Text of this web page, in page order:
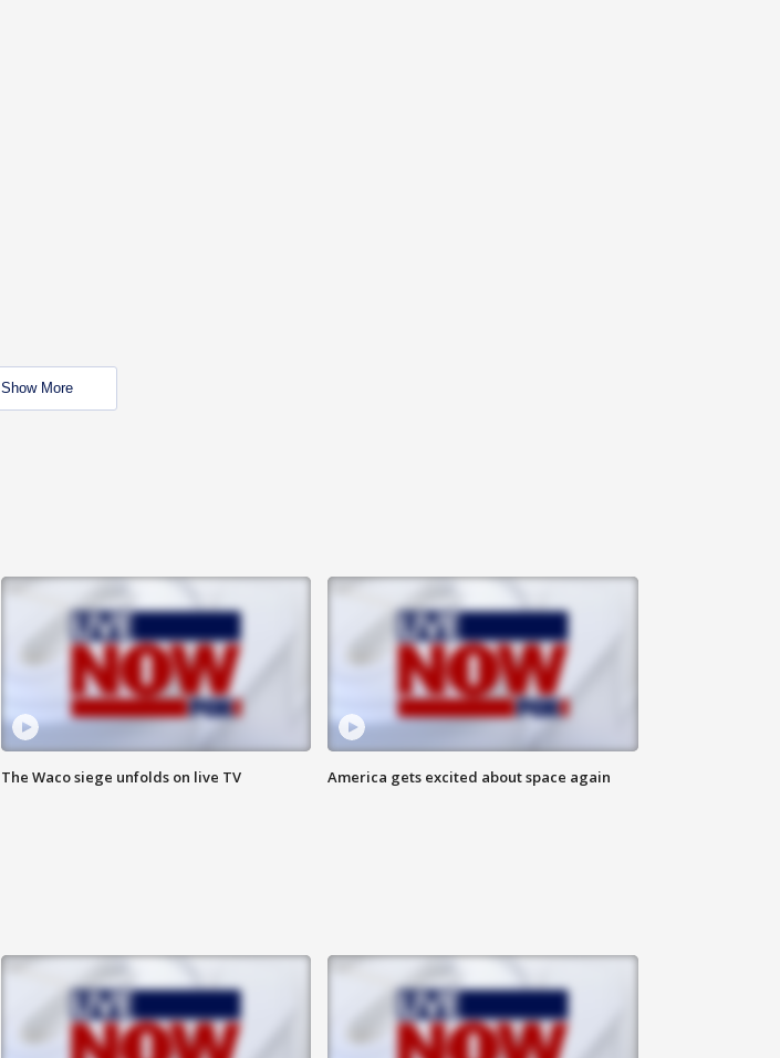
Show More
The Waco siege unfolds on live TV America gets excited about space again